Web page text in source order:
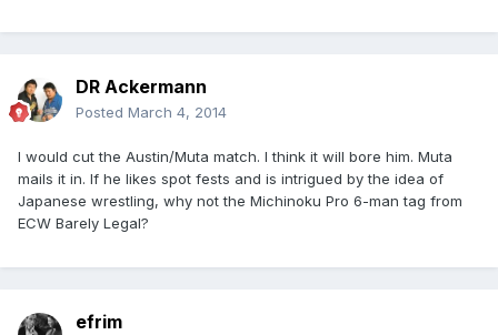
DR Ackermann
Posted March 4, 2014
I would cut the Austin/Muta match. I think it will bore him. Muta
mails it in. If he likes spot fests and is intrigued by the idea of
Japanese wrestling, why not the Michinoku Pro 6-man tag from
ECW Barely Legal?
efrim